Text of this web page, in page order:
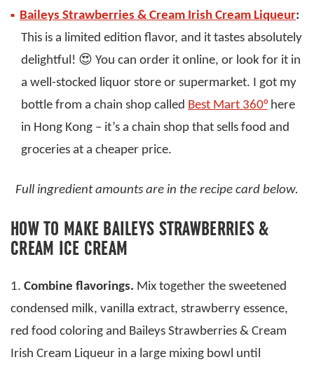
Baileys Strawberries & Cream Irish Cream Liqueur:
This is a limited edition flavor, and it tastes absolutely
delightful! 😍 You can order it online, or look for it in
a well-stocked liquor store or supermarket. I got my
bottle from a chain shop called Best Mart 360° here
in Hong Kong – it’s a chain shop that sells food and
groceries at a cheaper price.
Full ingredient amounts are in the recipe card below.
HOW TO MAKE BAILEYS STRAWBERRIES &
CREAM ICE CREAM
1. Combine flavorings. Mix together the sweetened
condensed milk, vanilla extract, strawberry essence,
red food coloring and Baileys Strawberries & Cream
Irish Cream Liqueur in a large mixing bowl until